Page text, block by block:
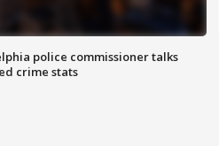
police commissioner talks
crime stats